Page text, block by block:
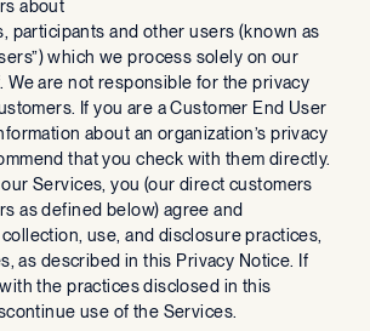
about
participants and other users (known as
which we process solely on our
We are not responsible for the privacy
If you are a Customer End User
about an organization’s privacy
that you check with them directly.
Services, you (our direct customers
as defined below) agree and
use, and disclosure practices,
as described in this Privacy Notice. If
the practices disclosed in this
use of the Services.